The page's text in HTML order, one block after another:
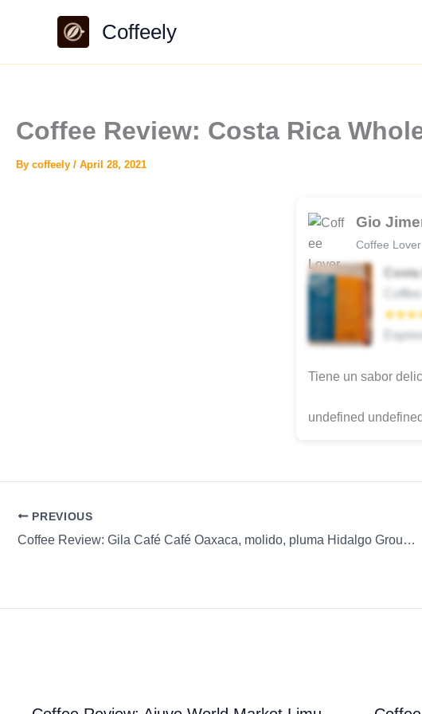
Coffeely
Coffee Review: Costa Rica
By coffeely / April 28, 2021
Gio
Coffee Lover
Tiene un sabor
undefined
PREVIOUS
Coffee Review: Gila Café Café Oaxaca, molido, pluma Hidalgo Ground coffee Percolator Pot